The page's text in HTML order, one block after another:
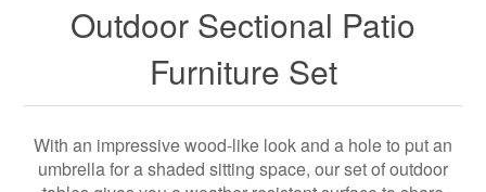
Outdoor Sectional Patio
Furniture Set
With an impressive wood-like look and a hole to put an
umbrella for a shaded sitting space, our set of outdoor